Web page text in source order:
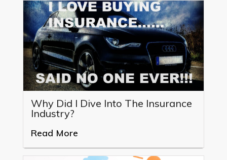
Why Did I Dive Into The Insurance
Industry?
Read More